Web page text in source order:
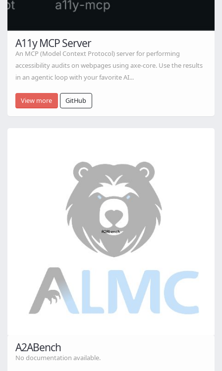
A11y MCP Server
An MCP (Model Context Protocol) server for performing
accessibility audits on webpages using axe-core. Use the results
in an agentic loop with your favorite AI...
View more GitHub
A2ABench
No documentation available.